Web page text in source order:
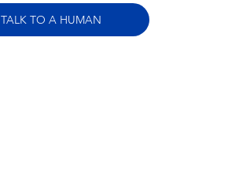
TALK TO A HUMAN